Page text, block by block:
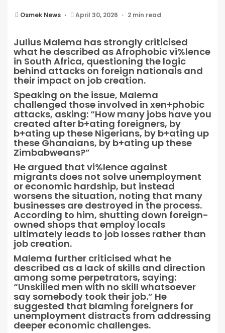
Osmek News April 30, 2026 2 min read
Julius Malema has strongly criticised
what he described as Afrophobic vi%lence
in South Africa, questioning the logic
behind attacks on foreign nationals and
their impact on job creation.
Speaking on the issue, Malema
challenged those involved in xen+phobic
attacks, asking: “How many jobs have you
created after b+ating foreigners, by
b+ating up these Nigerians, by b+ating up
these Ghanaians, by b+ating up these
Zimbabweans?”
He argued that vi%lence against
migrants does not solve unemployment
or economic hardship, but instead
worsens the situation, noting that many
businesses are destroyed in the process.
According to him, shutting down foreign-
owned shops that employ locals
ultimately leads to job losses rather than
job creation.
Malema further criticised what he
described as a lack of skills and direction
among some perpetrators, saying:
“Unskilled men with no skill whatsoever
say somebody took their job.” He
suggested that blaming foreigners for
unemployment distracts from addressing
deeper economic challenges.